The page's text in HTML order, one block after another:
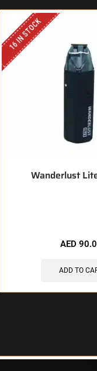
16 IN STOCK
Wanderlust
AED
ADD TO